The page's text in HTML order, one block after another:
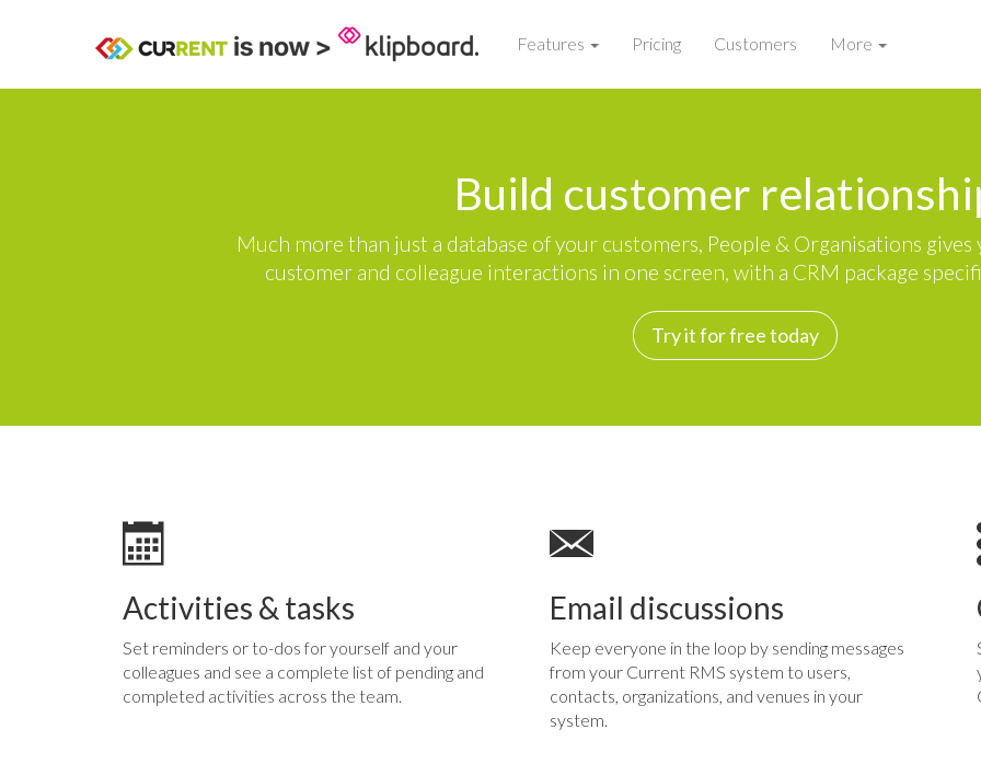
Features Pricing Customers More
Build customer
Much more than just a database of your customers, People & Organisations
customer and colleague interactions in one screen, with a CRM package
Try it for free today
Activities & tasks
Set reminders or to-dos for yourself and your
colleagues and see a complete list of pending and
completed activities across the team.
Email discussions
Keep everyone in the loop by sending messages
from your Current RMS system to users,
contacts, organizations, and venues in your
system.